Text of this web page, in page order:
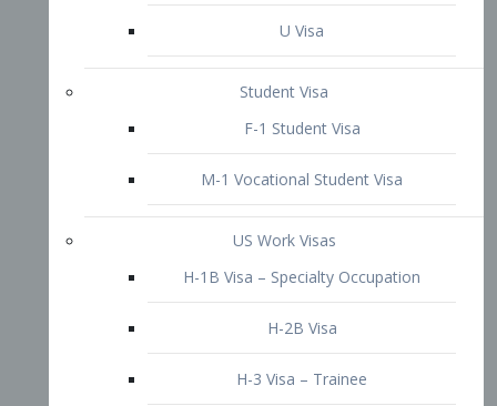
H-1B Visa – Specialty Occupation
H-2B Visa
Inter-Company Visa
L1A Intra-Company Transfer Visa
L1 New Office Intra-Company
Transfer Visa
L-2 Visa